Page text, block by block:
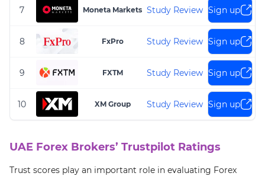
7 Moneta Markets Study Review Sign up
8 FxPro Study Review Sign up
9 FXTM Study Review Sign up
10 XM Group Study Review Sign up
UAE Forex Brokers’ Trustpilot Ratings
Trust scores play an important role in evaluating Forex